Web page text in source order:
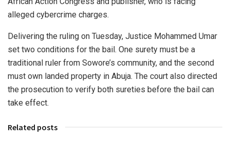
alleged cybercrime charges.
Delivering the ruling on Tuesday, Justice Mohammed Umar
set two conditions for the bail. One surety must be a
traditional ruler from Sowore’s community, and the second
must own landed property in Abuja. The court also directed
the prosecution to verify both sureties before the bail can
take effect.
Related posts